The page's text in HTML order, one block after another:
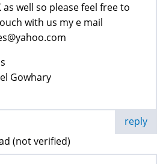
as well so please feel free to
with us my e mail
Gowhary
reply
(not verified)